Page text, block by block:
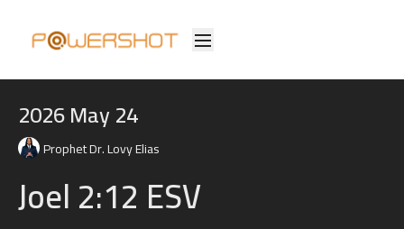
2026 May 24
Prophet Dr. Lovy Elias
Joel 2:12 ESV